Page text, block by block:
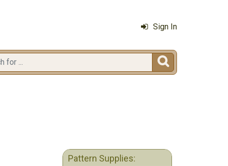
Sign In

Pattern Supplies: